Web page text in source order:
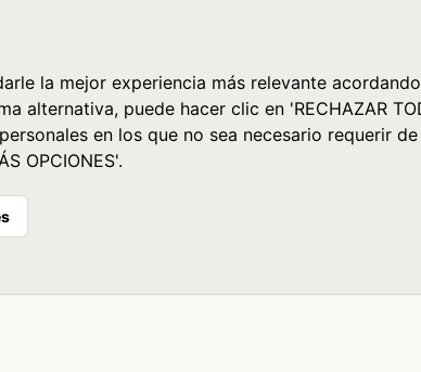
la mejor experiencia más relevante
alternativa, puede hacer clic en 'RECHAZAR
en los que no sea necesario requerir
OPCIONES'.